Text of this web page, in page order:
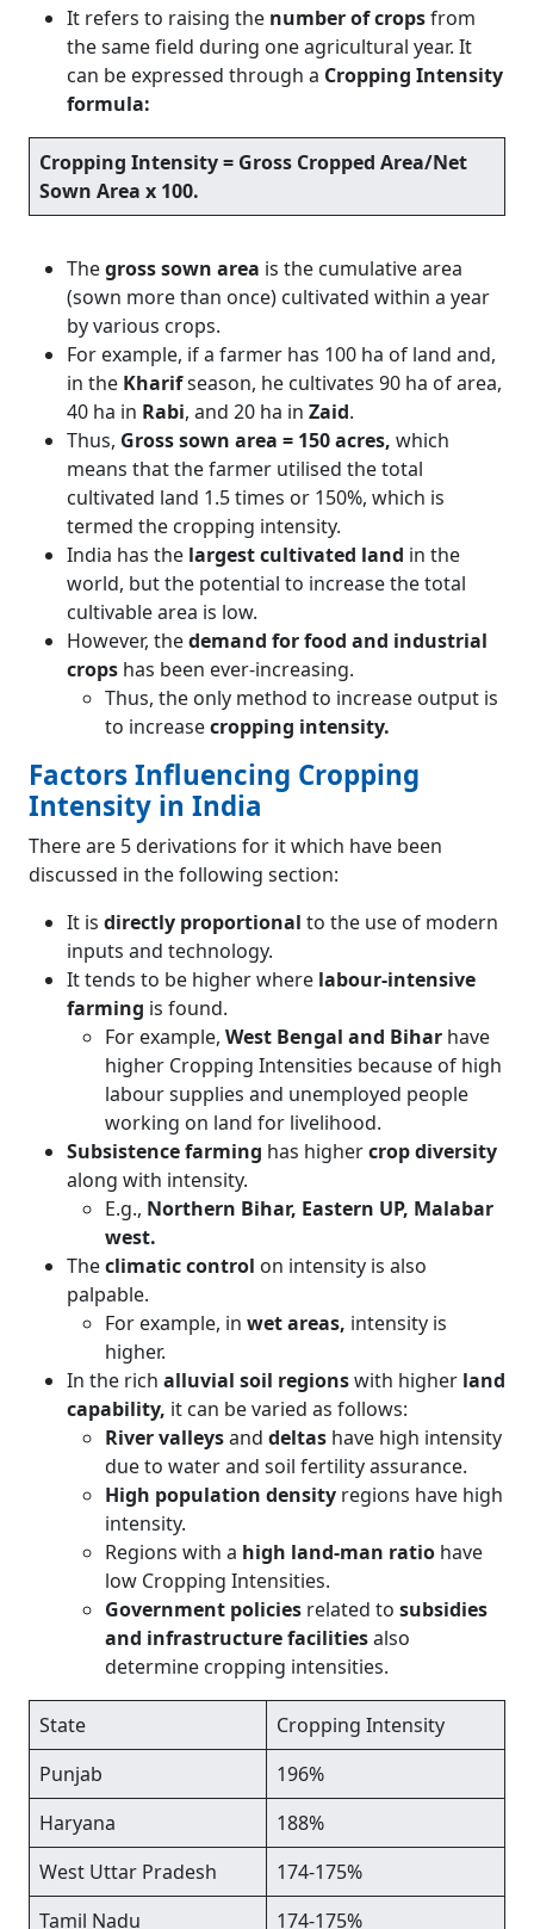
It refers to raising the number of cropsfrom
the same field during one agricultural year. It
can be expressed through a Cropping Intensity
formula:
Cropping Intensity = Gross Cropped Area/Net
Sown Area x 100.
Thegross sown area is the cumulative area
(sown more than once) cultivated within a year
by various crops.
For example, if a farmer has 100 ha of land and,
in the Kharifseason, he cultivates 90 ha of area,
40 ha in Rabi, and 20 ha in Zaid.
Thus, Gross sown area = 150 acres, which
means that the farmer utilised the total
cultivated land 1.5 times or 150%, which is
termed the cropping intensity.
India has the largest cultivated land in the
world, but the potential to increase the total
cultivable area is low.
However, thedemand for food and industrial
crops has been ever-increasing.
Thus, the only method to increase output is
to increasecropping intensity.
Factors Influencing Cropping
Intensity in India
There are 5 derivations for it which have been
discussed in the following section:
It is directly proportional to the use of modern
inputs and technology.
It tends to be higher where labour-intensive
farming is found.
For example, West Bengal and Bihar have
higher Cropping Intensities because of high
labour supplies and unemployed people
working on land for livelihood.
Subsistence farming has highercrop diversity
along with intensity.
E.g., Northern Bihar, Eastern UP, Malabar
west.
Theclimatic control on intensity is also
palpable.
For example, in wet areas, intensity is
higher.
In the rich alluvial soil regionswith higher land
capability, it can be varied as follows:
River valleysand deltas have high intensity
due to water and soil fertility assurance.
High population density regions have high
intensity.
Regions with a high land-man ratio have
low Cropping Intensities.
Government policies related to subsidies
and infrastructure facilitiesalso
determine cropping intensities.
State
Cropping Intensity
Punjab
196%
Haryana
188%
West Uttar Pradesh
174-175%
Tamil Nadu
174-175%